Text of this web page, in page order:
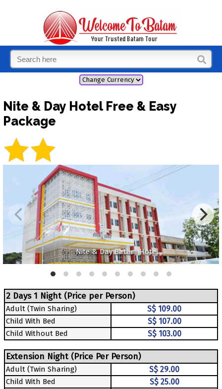
Nite & Day Hotel Free & Easy
Package
Nite & Day Batam Hotel
2 Days 1 Night (Price per Person)
Adult (Twin Sharing) S$ 109.00
Child With Bed S$ 107.00
Child Without Bed S$ 103.00
Extension Night (Price Per Person)
Adult (Twin Sharing) S$ 29.00
Child With Bed S$ 25.00